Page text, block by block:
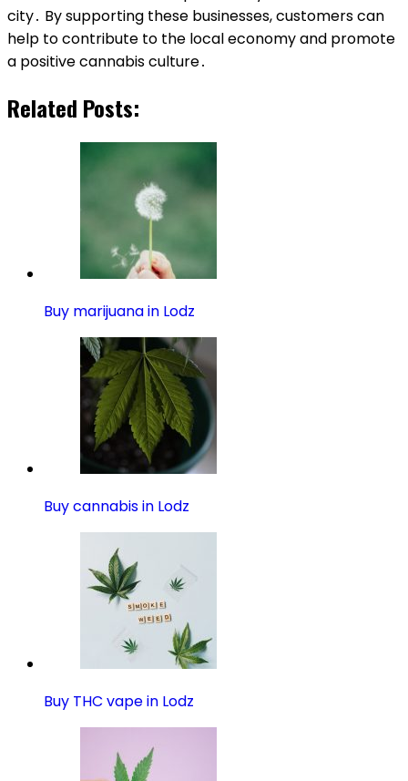
city․ By supporting these businesses, customers can
help to contribute to the local economy and promote
a positive cannabis culture․
Related Posts:
Buy marijuana in Lodz
Buy cannabis in Lodz
Buy THC vape in Lodz